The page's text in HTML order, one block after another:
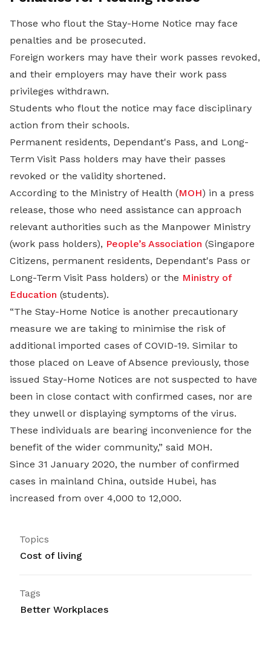
Those who flout the Stay-Home Notice may face
penalties and be prosecuted.
Foreign workers may have their work passes revoked,
and their employers may have their work pass
privileges withdrawn.
Students who flout the notice may face disciplinary
action from their schools.
Permanent residents, Dependant's Pass, and Long-
Term Visit Pass holders may have their passes
revoked or the validity shortened.
According to the Ministry of Health (MOH) in a press
release, those who need assistance can approach
relevant authorities such as the Manpower Ministry
(work pass holders), People’s Association (Singapore
Citizens, permanent residents, Dependant's Pass or
Long-Term Visit Pass holders) or the Ministry of
Education (students).
“The Stay-Home Notice is another precautionary
measure we are taking to minimise the risk of
additional imported cases of COVID-19. Similar to
those placed on Leave of Absence previously, those
issued Stay-Home Notices are not suspected to have
been in close contact with confirmed cases, nor are
they unwell or displaying symptoms of the virus.
These individuals are bearing inconvenience for the
benefit of the wider community,” said MOH.
Since 31 January 2020, the number of confirmed
cases in mainland China, outside Hubei, has
increased from over 4,000 to 12,000.
Topics
Cost of living
Tags
Better Workplaces